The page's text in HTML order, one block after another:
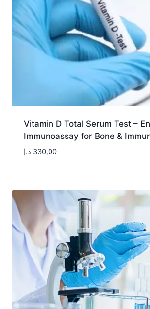
Vitamin D Total Serum Test –
Immunoassay for Bone &
330,00 د.إ